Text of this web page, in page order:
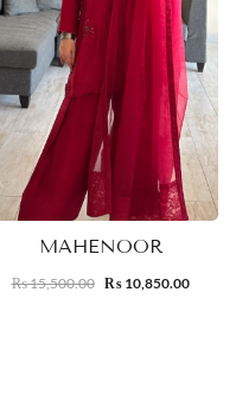
MAHENOOR
₨15,500.00 ₨10,850.00